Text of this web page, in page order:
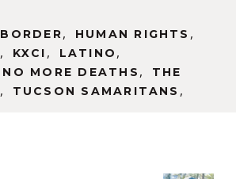
BORDER, HUMAN RIGHTS ,
, KXCI , LATINO ,
NO MORE DEATHS ,
THE
, TUCSON SAMARITANS ,